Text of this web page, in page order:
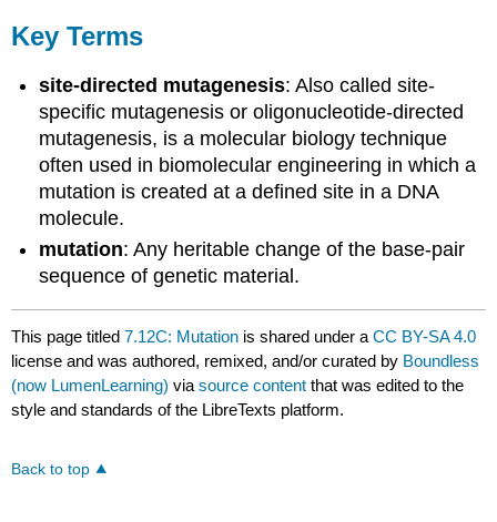
Key Terms
site-directed mutagenesis: Also called site-
specific mutagenesis or oligonucleotide-directed
mutagenesis, is a molecular biology technique
often used in biomolecular engineering in which a
mutation is created at a defined site in a DNA
molecule.
mutation: Any heritable change of the base-pair
sequence of genetic material.
This page titled7.12C: Mutation is shared under aCC BY-SA 4.0
license and was authored, remixed, and/or curated by Boundless
(now LumenLearning) viasource content that was edited to the
style and standards of the LibreTexts platform.
Back to top